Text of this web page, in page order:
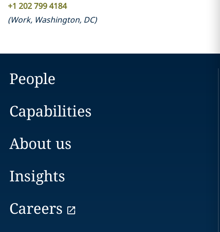
+1 202 799 4184
(Work, Washington, DC)
People
Capabilities
About us
Insights
Careers